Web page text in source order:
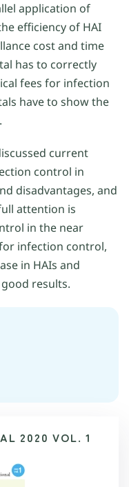
application of
efficiency of HAI
cost and time
has to correctly
fees for infection
have to show the
current
control in
disadvantages, and
attention is
in the near
infection control,
in HAIs and
results.
2020 VOL. 1